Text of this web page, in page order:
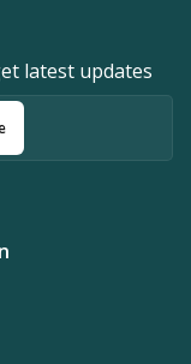
latest updates